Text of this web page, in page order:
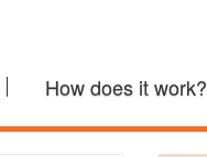
How does it work?